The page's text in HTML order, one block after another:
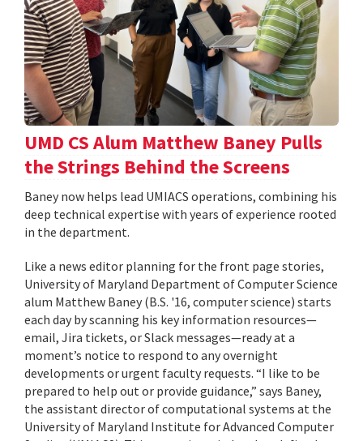
UMD CS Alum Matthew Baney Pulls
the Strings Behind the Screens
Baney now helps lead UMIACS operations, combining his
deep technical expertise with years of experience rooted
in the department.
Like a news editor planning for the front page stories,
University of Maryland Department of Computer Science
alum Matthew Baney (B.S. '16, computer science) starts
each day by scanning his key information resources—
email, Jira tickets, or Slack messages—ready at a
moment’s notice to respond to any overnight
developments or urgent faculty requests. “I like to be
prepared to help out or provide guidance,” says Baney,
the assistant director of computational systems at the
University of Maryland Institute for Advanced Computer